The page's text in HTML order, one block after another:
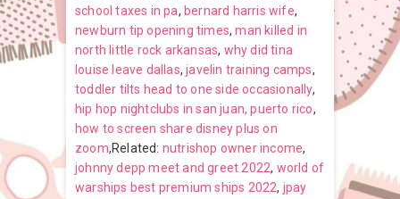
school taxes in pa, bernard harris wife,
newburn tip opening times,man killed in
north little rock arkansas, why did tina
louise leave dallas,javelin training camps,
toddler tilts head to one side occasionally,
hip hop nightclubs in san juan, puerto rico,
how to screen share disney plus on
zoom,Related: nutrishop owner income,
johnny depp meet and greet 2022, world of
warships best premium ships 2022, jpay